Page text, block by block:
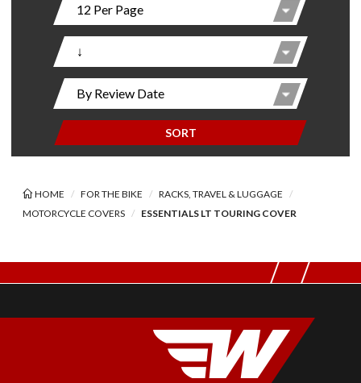
SORT
HOME FOR THE BIKE
RACKS, TRAVEL & LUGGAGE
MOTORCYCLE COVERS
ESSENTIALS LT TOURING COVER